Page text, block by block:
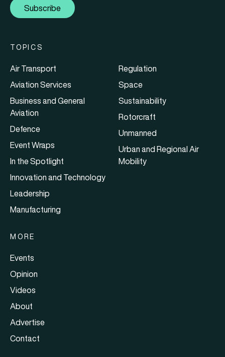
Subscribe
TOPICS
Air Transport
Aviation Services
Business and General
Aviation
Defence
Event Wraps
In the Spotlight
Innovation and Technology
Leadership
Manufacturing
Regulation
Space
Sustainability
Rotorcraft
Unmanned
Urban and Regional Air
Mobility
MORE
Events
Opinion
Videos
About
Advertise
Contact